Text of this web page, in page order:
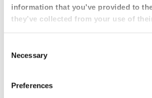
information that you’ve provided to
they’ve collected from your use of
Selection
Necessary
Preferences
Joint statement by
and BPTF on
the challenges of
chain